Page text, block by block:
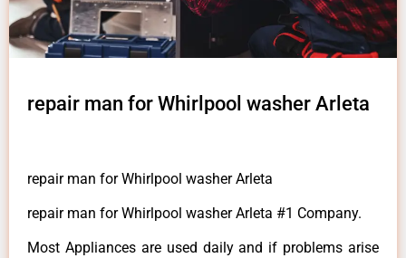
repair man for Whirlpool washer Arleta
repair man for Whirlpool washer Arleta
repair man for Whirlpool washer Arleta #1 Company.
Most Appliances are used daily and if problems arise